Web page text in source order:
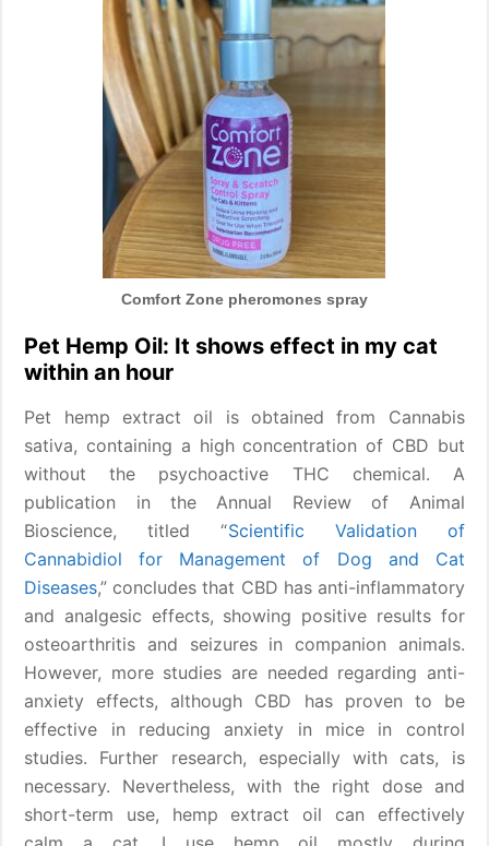
Comfort Zone pheromones spray
Pet Hemp Oil: It shows effect in my cat
within an hour
Pet hemp extract oil is obtained from Cannabis
sativa, containing a high concentration of CBD but
without the psychoactive THC chemical. A
publication in the Annual Review of Animal
Bioscience, titled “Scientific Validation of
Cannabidiol for Management of Dog and Cat
Diseases,” concludes that CBD has anti-inflammatory
and analgesic effects, showing positive results for
osteoarthritis and seizures in companion animals.
However, more studies are needed regarding anti-
anxiety effects, although CBD has proven to be
effective in reducing anxiety in mice in control
studies. Further research, especially with cats, is
necessary. Nevertheless, with the right dose and
short-term use, hemp extract oil can effectively